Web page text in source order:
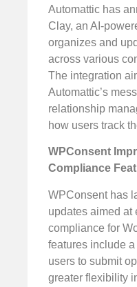
Automattic has
Clay, an AI-
organizes and
across various
The integration
Automattic’s
relationship
how users track
WPConsent
Compliance
WPConsent has
updates aimed at
compliance for
features include
users to submit
greater flexibility